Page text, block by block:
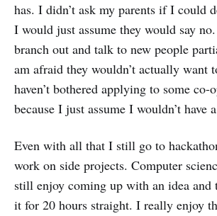
has. I didn’t ask my parents if I could
I would just assume they would say
branch out and talk to new people
am afraid they wouldn’t actually want
haven’t bothered applying to some co-
because I just assume I wouldn’t have
Even with all that I still go to
work on side projects. Computer
still enjoy coming up with an idea and
it for 20 hours straight. I really enjoy